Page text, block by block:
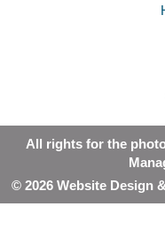
All rights for the
© 2026 Website Design